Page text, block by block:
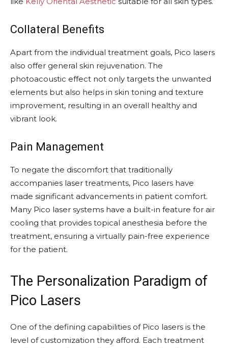
Collateral Benefits
Apart from the individual treatment goals, Pico lasers
also offer general skin rejuvenation. The
photoacoustic effect not only targets the unwanted
elements but also helps in skin toning and texture
improvement, resulting in an overall healthy and
vibrant look.
Pain Management
To negate the discomfort that traditionally
accompanies laser treatments, Pico lasers have
made significant advancements in patient comfort.
Many Pico laser systems have a built-in feature for air
cooling that provides topical anesthesia before the
treatment, ensuring a virtually pain-free experience
for the patient.
The Personalization Paradigm of
Pico Lasers
One of the defining capabilities of Pico lasers is the
level of customization they afford. Each treatment